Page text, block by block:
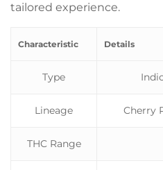
tailored experience.
Characteristic Details
Type
Lineage Cherry
THC Range